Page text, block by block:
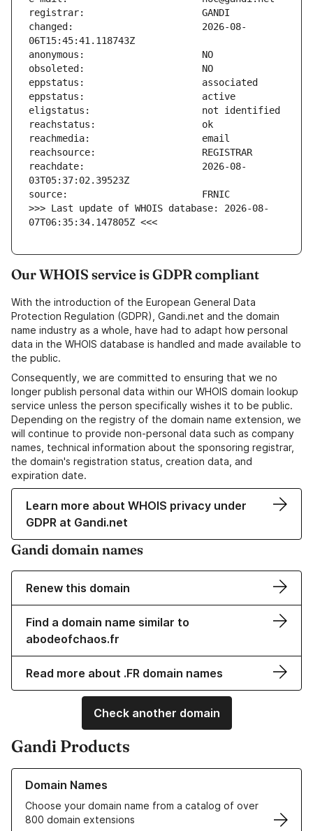
changed:                       2026-08-
reachdate:                     2026-08-
>>> Last update of WHOIS database: 2026-08-
07T06:35:34.147805Z <<<
Our WHOIS service is GDPR compliant
With the introduction of the European General Data
Protection Regulation (GDPR), Gandi.net and the domain
name industry as a whole, have had to adapt how personal
data in the WHOIS database is handled and made available to
the public.
Consequently, we are committed to ensuring that we no
longer publish personal data within our WHOIS domain lookup
service unless the person specifically wishes it to be public.
Depending on the registry of the domain name extension, we
will continue to provide non-personal data such as company
names, technical information about the sponsoring registrar,
the domain's registration status, creation data, and
expiration date.
Learn more about WHOIS privacy under
GDPR at Gandi.net
Gandi domain names
Renew this domain
Find a domain name similar to
abodeofchaos.fr
Read more about .FR domain names
Check another domain
Gandi Products
Domain Names
Choose your domain name from a catalog of over
800 domain extensions
Learn more about our Domain Names